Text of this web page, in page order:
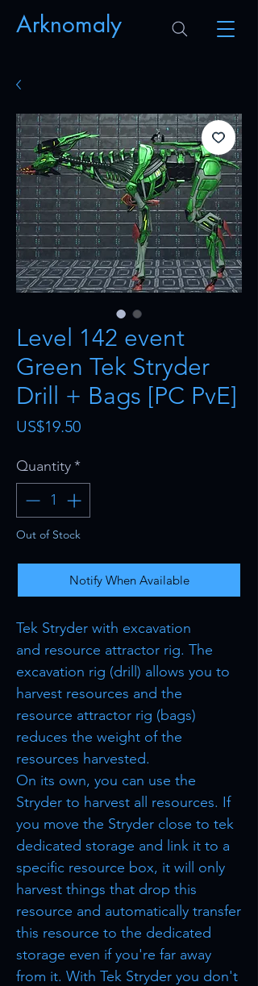
Arknomaly
Level 142 event
Green Tek Stryder
Drill + Bags [PC PvE]
US$19.50Price
Quantity*
Out of Stock
Notify When Available
Tek Stryder with excavation
and resource attractor rig. The
excavation rig (drill) allows you to
harvest resources and the
resource attractor rig (bags)
reduces the weight of the
resources harvested.
On its own, you can use the
Stryder to harvest all resources. If
you move the Stryder close to tek
dedicated storage and link it to a
specific resource box, it will only
harvest things that drop this
resource and automatically transfer
this resource to the dedicated
storage even if you're far away
from it. With Tek Stryder you don't